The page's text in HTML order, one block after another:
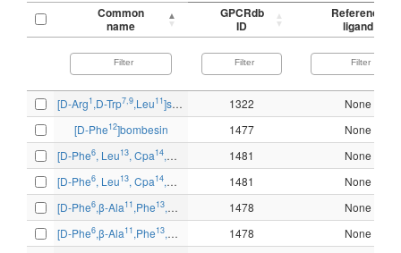
Common
name
GPCRdb
ID
Reference
ligand
[D-Arg1 ,D-Trp7,9,Leu11]substance P 1322
None
[D-Phe12]bombesin 1477
None
[D-Phe6, Leu13, Cpa14,ψ13-14]bombesin-(6-14) 1481
None
[D-Phe6, Leu13, Cpa14,ψ13-14]bombesin-(6-14) 1481
None
[D-Phe6,β-Ala11 ,Phe13,Nle ]bombesin-(6-14)
1478
None
[D-Phe6,β-Ala11 ,Phe13,Nle ]bombesin-(6-14)
1478
None